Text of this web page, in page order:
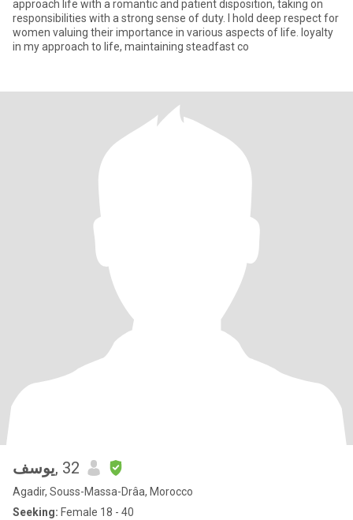
approach life with a romantic and patient disposition, taking on
responsibilities with a strong sense of duty. I hold deep respect for
women valuing their importance in various aspects of life. loyalty
in my approach to life, maintaining steadfast co
يوسف, 32
Agadir, Souss-Massa-Drâa, Morocco
Seeking: Female 18 - 40